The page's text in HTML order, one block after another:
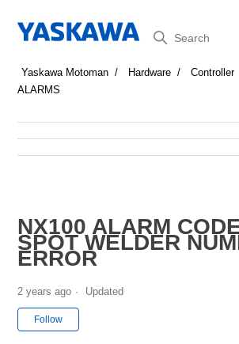
Search
Yaskawa Motoman Hardware Controller
ALARMS
NX100 ALARM
SPOT WELDER
ERROR
2 years ago Updated
Follow